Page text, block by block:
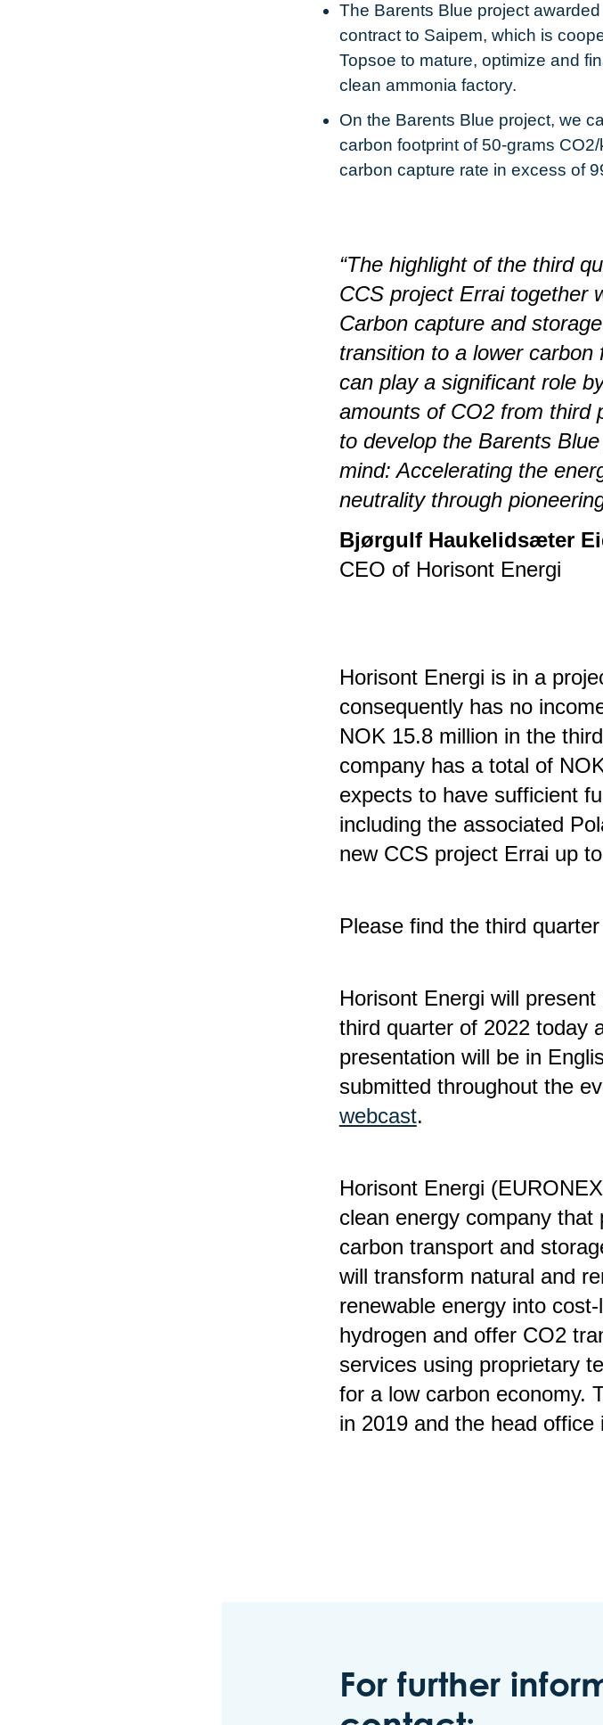
The Barents Blue project
contract to Saipem, which is
Topsoe to mature, optimize and
clean ammonia factory.
On the Barents Blue project, we
carbon footprint of 50-grams
carbon capture rate in excess of
“The highlight of the third
CCS project Errai together
Carbon capture and
transition to a lower
can play a significant role
amounts of CO2 from third
to develop the Barents
mind: Accelerating the
neutrality through
Bjørgulf Haukelidsæter
CEO of Horisont Energi
Horisont Energi is in a
consequently has no
NOK 15.8 million in the
company has a total of
expects to have sufficient
including the associated
new CCS project Errai up
Please find the third
Horisont Energi will
third quarter of 2022 today
presentation will be in
submitted throughout the
webcast.
Horisont Energi
clean energy company that
carbon transport and
will transform natural and
renewable energy into
hydrogen and offer CO2
services using proprietary
for a low carbon economy.
in 2019 and the head office
For further